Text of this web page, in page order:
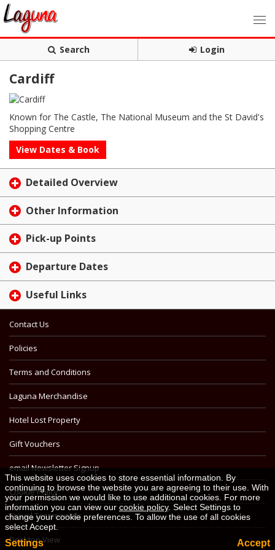
Search Login
Cardiff
Known for The Castle, The National Museum and the St David's
Shopping Centre
View Dates & Book
Detailed Overview
Other Information
Pick-up Points
Departure Dates
Useful Links
Contact Us
Policies
Terms and Conditions
Laguna Merchandise
Hotel Lost Property
Gift Vouchers
email Newsletter Signup
Cookie Policy
Travel Testimonials
Desktop View
This website uses cookies to store essential information. By
continuing to browse the website you are agreeing to their use. With
your permission we would like to use additional cookies. For more
information you can view our cookie policy. Select Settings to
change your cookie preferences. To allow the use of all cookies
select Accept.
Settings Accept